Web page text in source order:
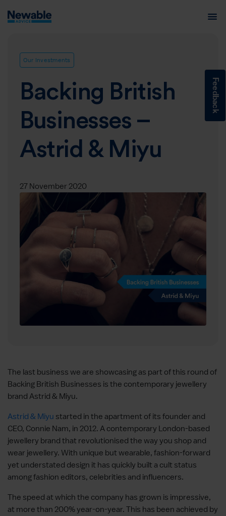
Feedback
Our Investments
Backing British
Businesses –
Astrid & Miyu
27 November 2020
The last business we are showcasing as part of this round of
Backing British Businesses is the contemporary jewellery
brand Astrid & Miyu.
Astrid & Miyu started in the apartment of its founder and
CEO, Connie Nam, in 2012. A contemporary London-based
jewellery brand that revolutionised the way you shop and
wear jewellery. With unique but wearable, fashion-forward
yet understated design it has quickly built a cult status
among fashion editors, celebrities and influencers.
The speed at which the company has grown is impressive,
at more than 200% year-on-year. This has been achieved by